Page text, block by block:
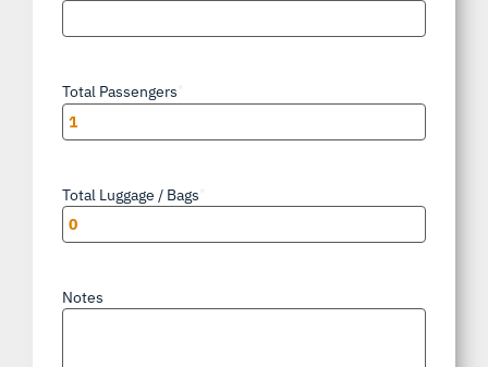
Total Passengers
Total Luggage / Bags
Notes